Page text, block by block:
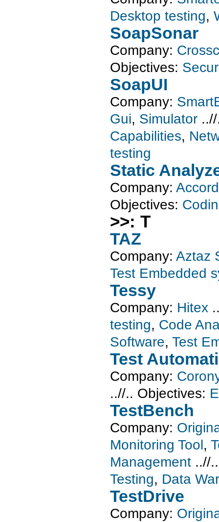
Desktop testing,
SoapSonar
Company:
Objectives:
SoapUI
Company:
Gui, Simulator
Capabilities,
testing
Static
Company:
Objectives:
>>: T
TAZ
Company: Aztaz
Test Embedded
Tessy
Company: Hitex
testing, Code
Software, Test
Test
Company:
..//.. Objectives:
TestBench
Company:
Monitoring Tool,
Management ..//
Testing, Data
TestDrive
Company: